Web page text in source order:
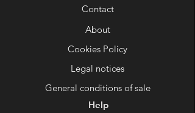
Contact
About
Cookies Policy
Legal notices
General conditions of sale
Help